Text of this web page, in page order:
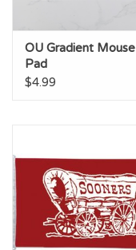
OU Gradient Mouse
Pad
$4.99